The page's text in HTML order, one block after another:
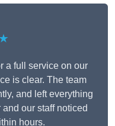
a full service on our
is clear. The team
and left everything
our staff noticed
hours.